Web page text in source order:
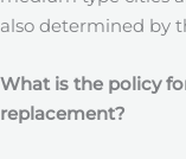
also determined by
What is the policy
replacement?